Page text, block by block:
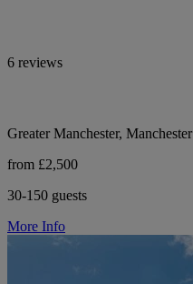
6 reviews
Greater Manchester, Manchester
from £2,500
30-150 guests
More Info